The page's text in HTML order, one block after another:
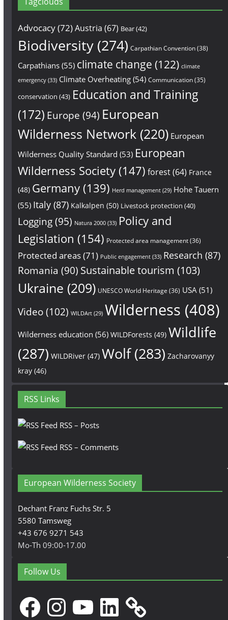
Advocacy(72)Austria (67) Bear(42)
Biodiversity(274) Carpathian Convention(38)
Carpathians(55) climate change (122) climate
emergency(33) Climate Overheating(54) Communication(35)
conservation (43) Education and Training
(172) Europe (94) European
Wilderness Network (220) European
Wilderness Quality Standard (53) European
Wilderness Society(147) forest(64) France
(48) Germany(139) Herd management(29) Hohe Tauern
(55) Italy(87) Kalkalpen (50) Livestock protection (40)
Logging(95) Natura 2000(33) Policy and
Legislation (154) Protected area management(36)
Protected areas(71) Public engagement(33) Research (87)
Romania (90) Sustainable tourism (103)
Ukraine (209) UNESCO World Heritage (36) USA (51)
Video(102) WILDArt(29) Wilderness (408)
Wilderness education (56) WILDForests (49) Wildlife
(287) WILDRiver(47) Wolf(283) Zacharovanyy
kray(46)
RSS Links
RSS – Posts
RSS – Comments
European Wilderness Society
Dechant Franz Fuchs Str. 5
5580 Tamsweg
+43 676 9271 543
Mo-Th 09:00-17.00
Follow Us
FacebookInstagramYouTubeLinkedIn